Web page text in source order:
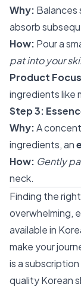
Why: Balances
absorb
How: Pour a
pat into your
Product
ingredients like
Step 3:
Why:A
ingredients, an
How: Gently
neck.
Finding the
overwhelming,
available in
make your
is a
quality Korean